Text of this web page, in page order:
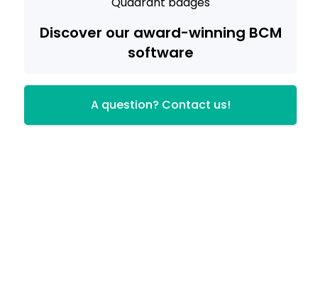
Discover our award-winning BCM
software
A question? Contact us!